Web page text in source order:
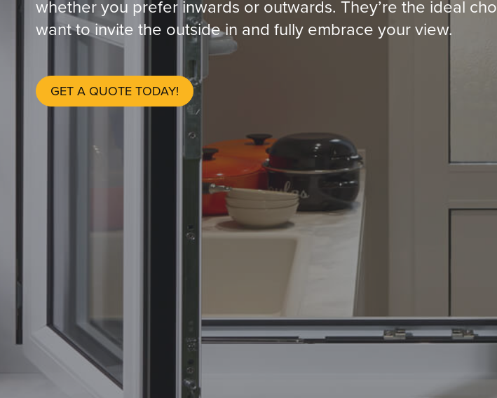
whether you prefer inwards or outwards. They’re the ideal
want to invite the outside in and fully embrace your view.
GET A QUOTE TODAY!